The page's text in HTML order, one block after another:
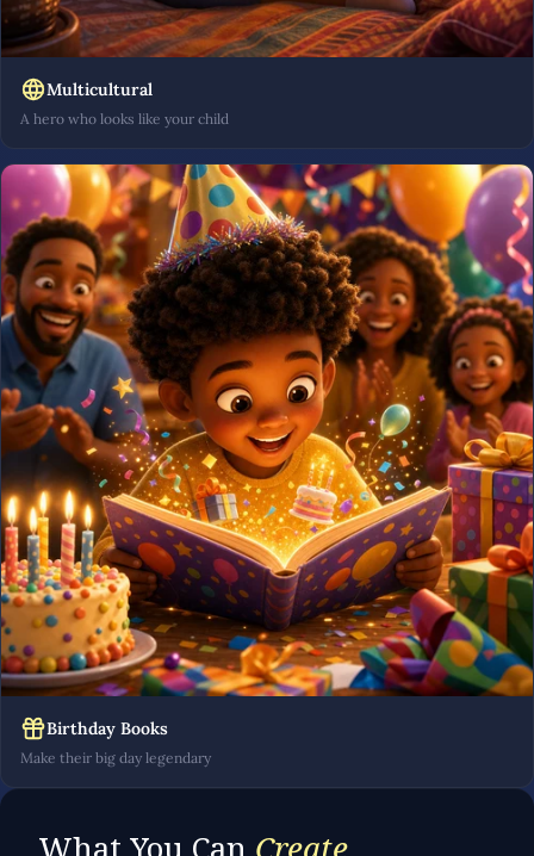
Multicultural
A hero who looks like your child
Birthday Books
Make their big day legendary